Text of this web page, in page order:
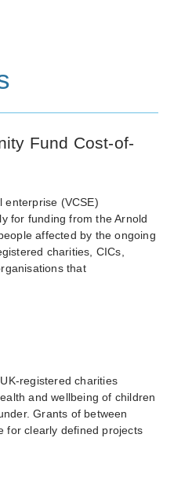
Fund Cost-of-
enterprise (VCSE)
for funding from the Arnold
affected by the ongoing
charities, CICs,
that
registered charities
and wellbeing of children
Grants of between
for clearly defined projects